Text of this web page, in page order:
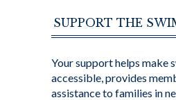
SUPPORT THE
Your support helps make
accessible, provides
assistance to families in